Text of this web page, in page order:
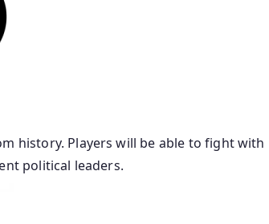
history. Players will be able to fight with
political leaders.